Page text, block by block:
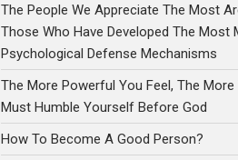
The People We Appreciate The Most
Those Who Have Developed The Most
Psychological Defense Mechanisms
The More Powerful You Feel, The More
Must Humble Yourself Before God
How To Become A Good Person?